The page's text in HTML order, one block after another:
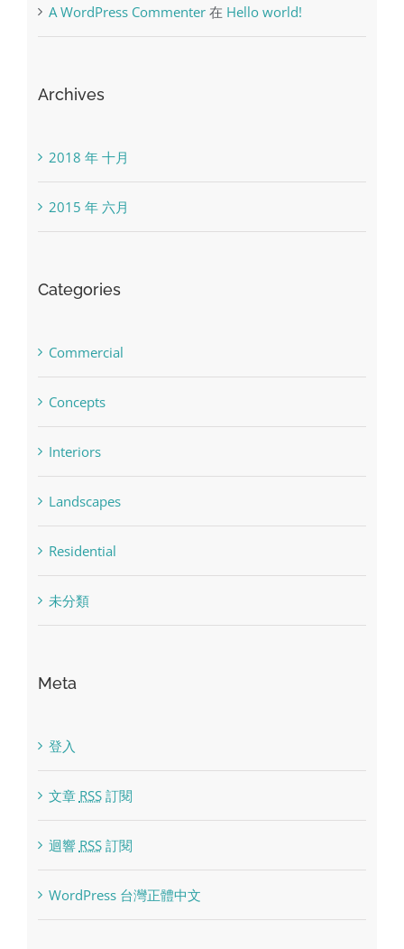
A WordPress Commenter在 Hello world!
Archives
2018 年 十月
2015 年 六月
Categories
Commercial
Concepts
Interiors
Landscapes
Residential
未分類
Meta
登入
文章 RSS訂閱
迴響 RSS訂閱
WordPress 台灣正體中文